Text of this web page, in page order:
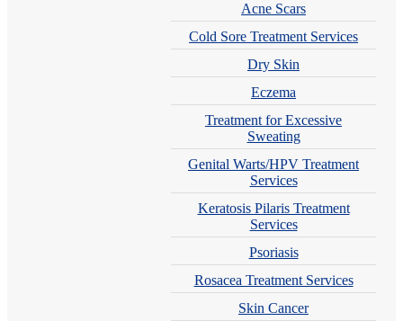
Acne Scars
Cold Sore Treatment Services
Dry Skin
Eczema
Treatment for Excessive
Sweating
Genital Warts/HPV Treatment
Services
Keratosis Pilaris Treatment
Services
Psoriasis
Rosacea Treatment Services
Skin Cancer